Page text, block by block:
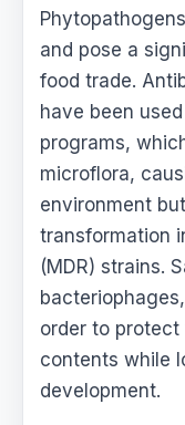
and pose a
food trade.
have been
programs,
microflora,
environment
transformation
(MDR) strains.
order to
contents while
development.